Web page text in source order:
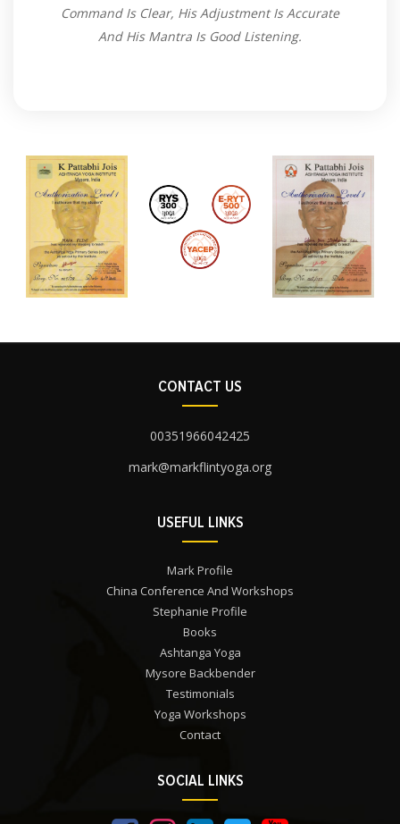
Command Is Clear, His Adjustment Is Accurate
And His Mantra Is Good Listening.
CONTACT US
00351966042425
mark@markflintyoga.org
USEFUL LINKS
Mark Profile
China Conference And Workshops
Stephanie Profile
Books
Ashtanga Yoga
Mysore Backbender
Testimonials
Yoga Workshops
Contact
SOCIAL LINKS